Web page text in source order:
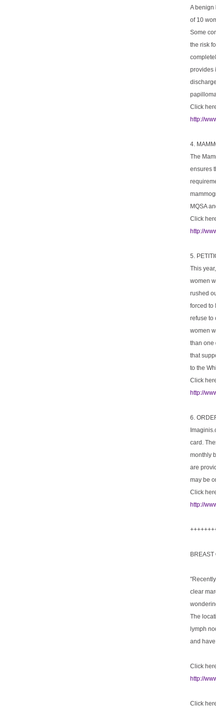
A benign
of 10
Some
the risk
provides
Click
http://
4.
The
ensures
MQSA
Click
http://
5.
This
women
rushed
forced to
refuse to
women
than one
that
to the
Click
http://
6.
card.
monthly
are
may be
Click
http://
clear
The
lymph
and
Click
http://
Click